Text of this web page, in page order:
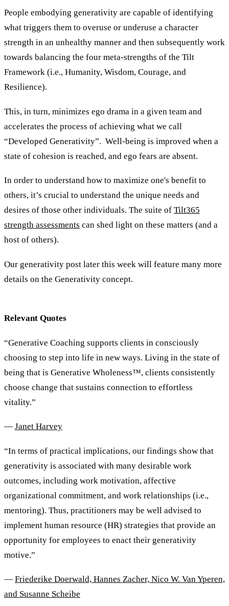
People embodying generativity are capable of identifying
what triggers them to overuse or underuse a character
strength in an unhealthy manner and then subsequently work
towards balancing the four meta-strengths of the Tilt
Framework (i.e., Humanity, Wisdom, Courage, and
Resilience).
This, in turn, minimizes ego drama in a given team and
accelerates the process of achieving what we call
“Developed Generativity”. Well-being is improved when a
state of cohesion is reached, and ego fears are absent.
In order to understand how to maximize one's benefit to
others, it’s crucial to understand the unique needs and
desires of those other individuals. The suite of Tilt365
strength assessments can shed light on these matters (and a
host of others).
Our generativity post later this week will feature many more
details on the Generativity concept.
Relevant Quotes
“Generative Coaching supports clients in consciously
choosing to step into life in new ways. Living in the state of
being that is Generative Wholeness™, clients consistently
choose change that sustains connection to effortless
vitality.”
— Janet Harvey
“In terms of practical implications, our findings show that
generativity is associated with many desirable work
outcomes, including work motivation, affective
organizational commitment, and work relationships (i.e.,
mentoring). Thus, practitioners may be well advised to
implement human resource (HR) strategies that provide an
opportunity for employees to enact their generativity
motive.”
— Friederike Doerwald, Hannes Zacher, Nico W. Van Yperen,
and Susanne Scheibe